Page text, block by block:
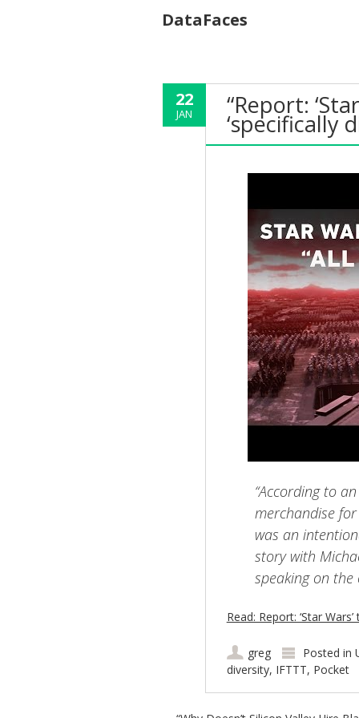
DataFaces
22
JAN “Report:
‘specifically
“According to
merchandise
was an
story with
speaking on the
Read: Report: ‘Star
greg Posted in
diversity, IFTTT, Pocket